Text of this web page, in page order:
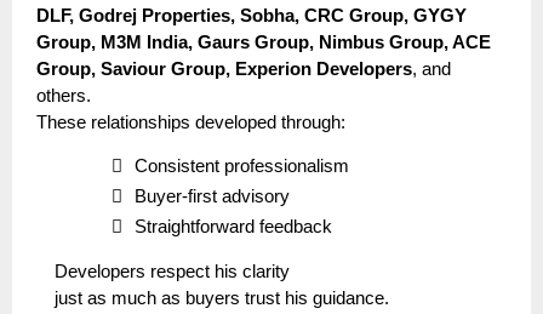
DLF, Godrej Properties, Sobha, CRC Group, GYGY
Group, M3M India, Gaurs Group, Nimbus Group, ACE
Group, Saviour Group, Experion Developers, and
others.
These relationships developed through:
 Consistent professionalism
 Buyer-first advisory
 Straightforward feedback
Developers respect his clarity
just as much as buyers trust his guidance.